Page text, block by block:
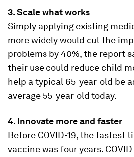
3. Scale what works
Simply applying existing
more widely would cut the
problems by 40%, the report
their use could reduce child
help a typical 65-year-old be
average 55-year-old today.
4. Innovate more and faster
Before COVID-19, the fastest
vaccine was four years.